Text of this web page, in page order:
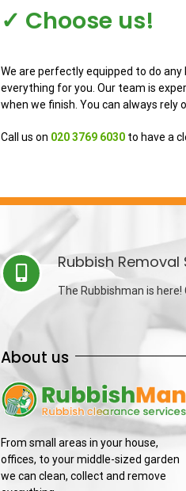
✓ Choose us!
We are perfectly equipped to do
everything for you. Our team is
when we finish. You can always rely
Call us on 020 3769 6030 to have a
Rubbish Removal
The Rubbishman is here!
About us
From small areas in your house,
offices, to your middle-sized garden
we can clean, collect and remove